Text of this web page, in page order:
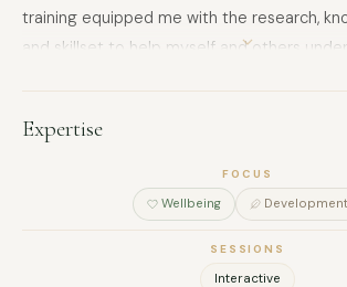
training equipped me with the research,
and skillset to help myself and others
agency and design and deliver meaningful
training, I have applied it through delivering
workshops and training programmes on
curated my own events in my community,
others to become facilitators.
Expertise
FOCUS
Wellbeing Development
SESSIONS
Interactive